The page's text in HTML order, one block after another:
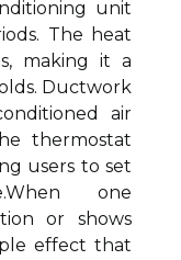
unit
The heat
making it a
Ductwork
air
thermostat
users to set
one
or shows
effect that